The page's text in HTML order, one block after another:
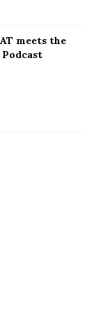
meets the